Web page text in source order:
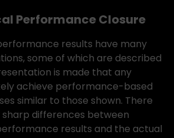
Performance Closure
results have many
some of which are described
is made that any
achieve performance-based
similar to those shown. There
differences between
results and the actual